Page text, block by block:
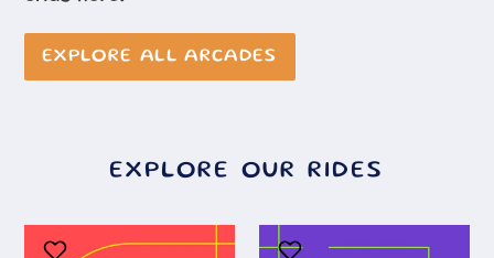
EXPLORE ALL ARCADES
EXPLORE OUR RIDES
Tagada
Holiday